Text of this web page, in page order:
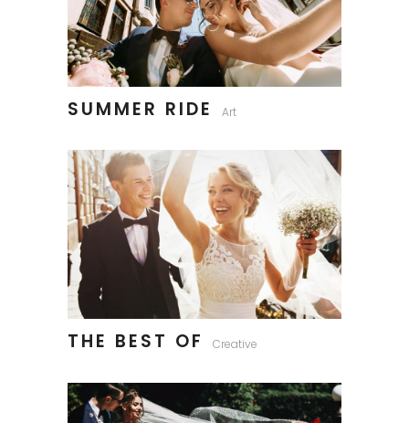
SUMMER RIDE Art
THE BEST OF Creative